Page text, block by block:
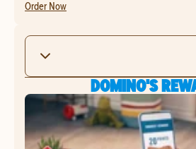
Order Now
DOMINO'S